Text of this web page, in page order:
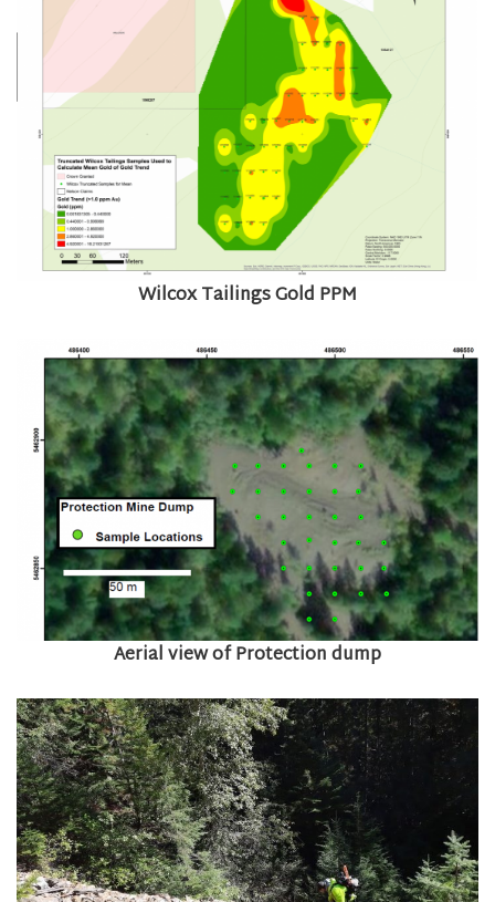
Wilcox Tailings Gold PPM
Aerial view of Protection dump